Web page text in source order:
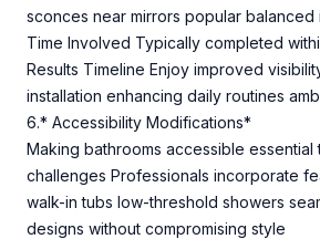
sconces near mirrors popular balanced
Time Involved Typically completed
Results Timeline Enjoy improved
installation enhancing daily routines
6.* Accessibility Modifications*
Making bathrooms accessible essential
challenges Professionals incorporate
walk-in tubs low-threshold showers
designs without compromising style